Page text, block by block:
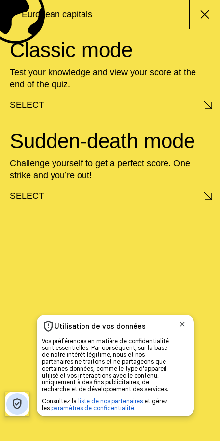
European capitals
Classic mode
Test your knowledge and view your score at the
end of the quiz.
SELECT
Sudden-death mode
Challenge yourself to get a perfect score. One
strike and you’re out!
SELECT